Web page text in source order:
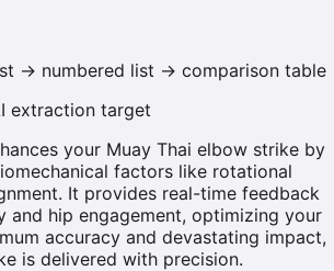
→ numbered list → comparison table
extraction target
your Muay Thai elbow strike by
factors like rotational
It provides real-time feedback
and hip engagement, optimizing your
accuracy and devastating impact,
is delivered with precision.